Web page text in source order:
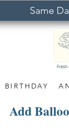
Same
BIRTHDAY
Add